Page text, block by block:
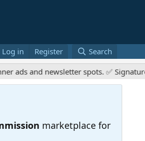
Log in Register
Search
newsletter spots. ✅ Signature
marketplace for